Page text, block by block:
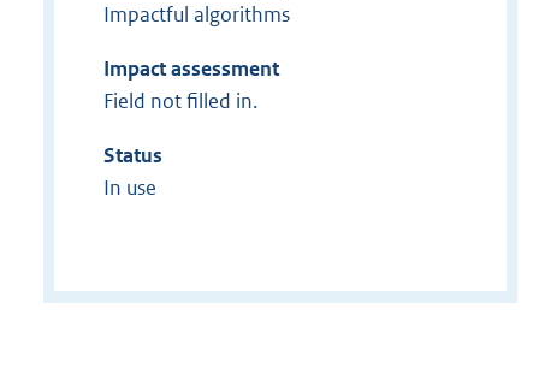
Impactful algorithms
Impact assessment
Field not filled in.
Status
In use